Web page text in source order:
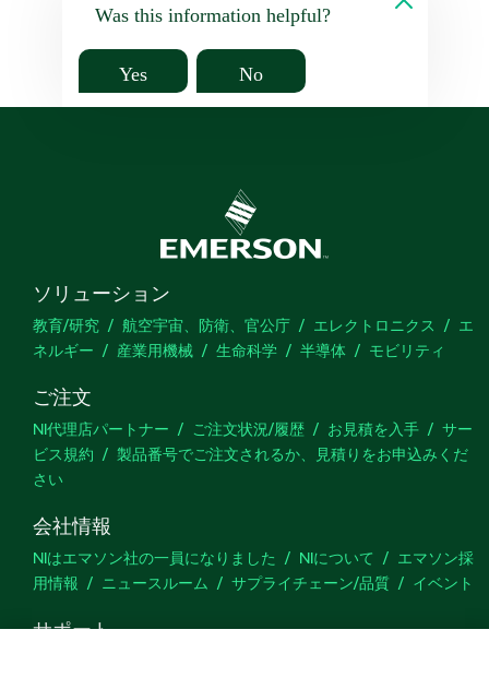
Was this information helpful?
Yes No
ソリューション
教育/研究 航空宇宙、防衛、官公庁 エレクトロニクス
エ
ネルギー
産業用機械 生命科学 半導体 モビリティ
ご注文
NI代理店パートナー ご注文状況/履歴 お見積を入手
サー
ビス規約
製品番号でご注文されるか、見積りをお申込みくだ
さい
会社情報
NIはエマソン社の一員になりました NIについて
エマソン採
用情報
ニュースルーム サプライチェーン/品質 イベント
サポート